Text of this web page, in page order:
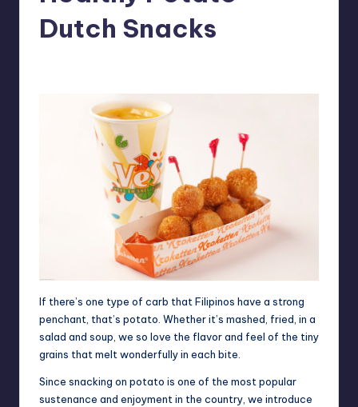
ManilaDutch Snacks
If there’s one type of carb that Filipinos have a strong
penchant, that’s potato. Whether it’s mashed, fried, in a
salad and soup, we so love the flavor and feel of the tiny
grains that melt wonderfully in each bite.
Since snacking on potato is one of the most popular
sustenance and enjoyment in the country, we introduce